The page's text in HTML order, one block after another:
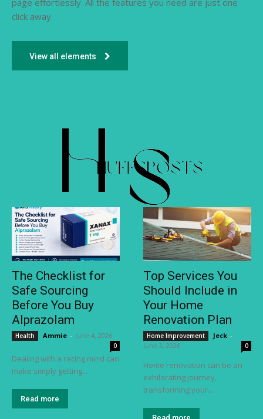
click away.
View all elements
The Checklist for
Safe Sourcing
Before You Buy
Alprazolam
Health Ammie - June 4, 2026
0
Dealing with a racing mind can
make simply getting...
Read more
Top Services You
Should Include in
Your Home
Renovation Plan
Home Improvement Jeck -
June 3, 2026
0
Home renovation can be an
exhilarating journey,
transforming your...